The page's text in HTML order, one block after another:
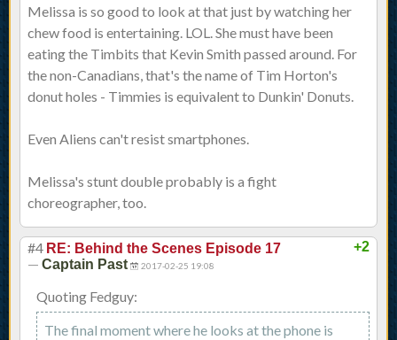
Melissa is so good to look at that just by watching her
chew food is entertaining. LOL. She must have been
eating the Timbits that Kevin Smith passed around. For
the non-Canadians, that's the name of Tim Horton's
donut holes - Timmies is equivalent to Dunkin' Donuts.
Even Aliens can't resist smartphones.
Melissa's stunt double probably is a fight
choreographer, too.
+2
#4 RE: Behind the Scenes Episode 17
— Captain Past 2017-02-25 19:08
Quoting Fedguy:
The final moment where he looks at the phone is